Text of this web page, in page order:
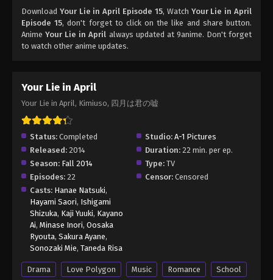
Download Your Lie in April Episode 15, Watch Your Lie in April
Episode 15, don't forget to click on the like and share button.
AnimeYour Lie in April always updated at 9anime. Don't forget
to watch other anime updates.
Your Lie in April
Your Lie in April, Kimiuso, 四月は君の嘘
Status: Completed Studio: A-1 Pictures
Released: 2014 Duration: 22 min. per ep.
Season: Fall 2014 Type: TV
Episodes: 22 Censor: Censored
Casts: Hanae Natsuki,
Hayami Saori, Ishigami
Shizuka, Kaji Yuuki, Kayano
Ai, Minase Inori, Oosaka
Ryouta, Sakura Ayane,
Sonozaki Mie, Taneda Risa
Drama Love Polygon Music Romance
School